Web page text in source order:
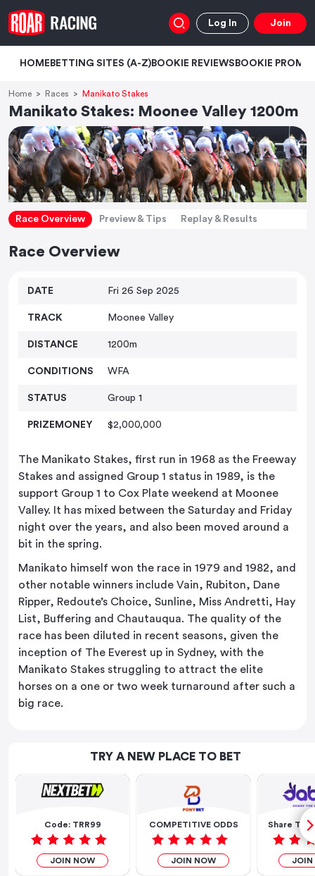
Log In Join
HOME BETTING SITES (A-Z)BOOKIE REVIEWS BOOKIE
Home Races Manikato Stakes
Manikato Stakes: Moonee Valley 1200m
Race Overview Preview & Tips Replay & Results
Race Overview
DATE Fri 26 Sep 2025
TRACK Moonee Valley
DISTANCE 1200m
CONDITIONS WFA
STATUS Group 1
PRIZEMONEY $2,000,000
The Manikato Stakes, first run in 1968 as the Freeway
Stakes and assigned Group 1 status in 1989, is the
support Group 1 to Cox Plate weekend at Moonee
Valley. It has mixed between the Saturday and Friday
night over the years, and also been moved around a
bit in the spring.
Manikato himself won the race in 1979 and 1982, and
other notable winners include Vain, Rubiton, Dane
Ripper, Redoute’s Choice, Sunline, Miss Andretti, Hay
List, Buffering and Chautauqua. The quality of the
race has been diluted in recent seasons, given the
inception of The Everest up in Sydney, with the
Manikato Stakes struggling to attract the elite
horses on a one or two week turnaround after such a
big race.
TRY A NEW PLACE TO BET
Code: TRR99
JOIN NOW
COMPETITIVE ODDS
JOIN NOW
Share The
JOIN